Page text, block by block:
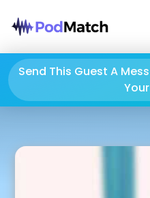
Send This Guest A